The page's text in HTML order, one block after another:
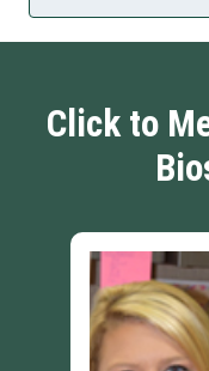
Click to